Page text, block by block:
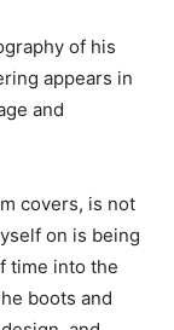
of his
appears in
and
covers, is not
on is being
time into the
boots and